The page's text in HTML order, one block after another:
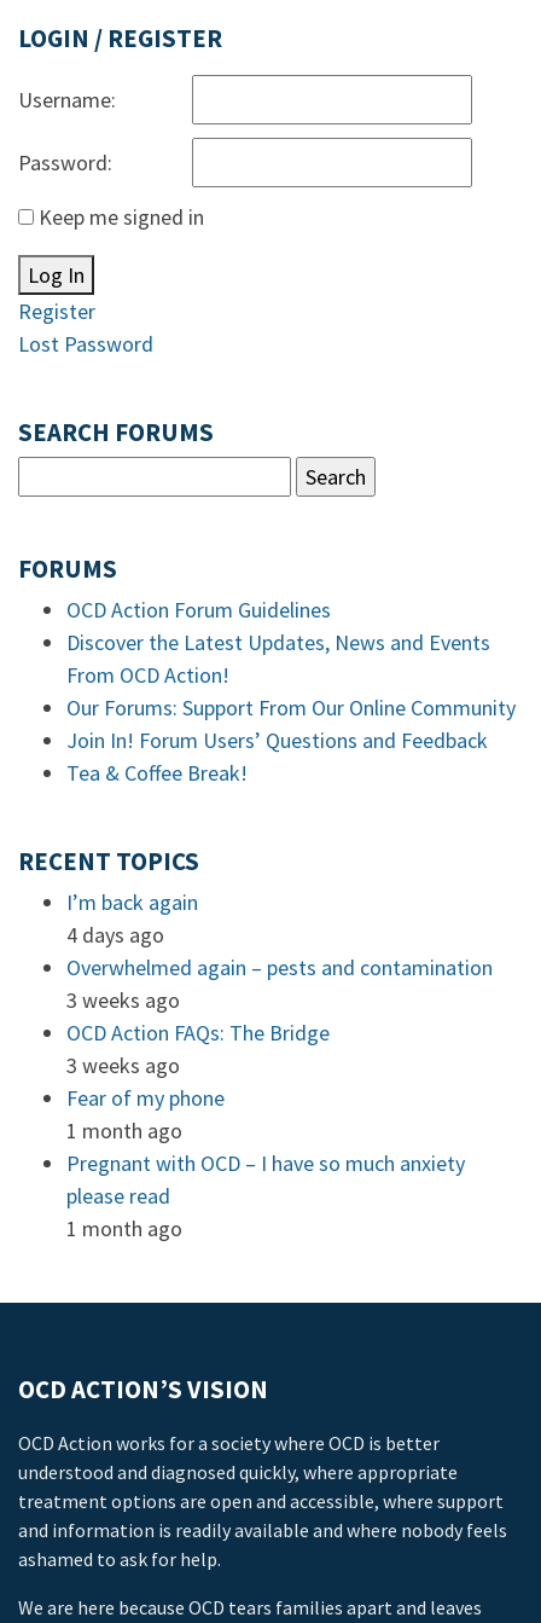
LOGIN / REGISTER
Username:
Password:
Keep me signed in
Log In
Register
Lost Password
SEARCH FORUMS
FORUMS
OCD Action Forum Guidelines
Discover the Latest Updates, News and Events
From OCD Action!
Our Forums: Support From Our Online Community
Join In! Forum Users’ Questions and Feedback
Tea & Coffee Break!
RECENT TOPICS
I’m back again
4 days ago
Overwhelmed again – pests and contamination
3 weeks ago
OCD Action FAQs: The Bridge
3 weeks ago
Fear of my phone
1 month ago
Pregnant with OCD – I have so much anxiety
please read
1 month ago
OCD ACTION’S VISION
OCD Action works for a society where OCD is better
understood and diagnosed quickly, where appropriate
treatment options are open and accessible, where support
and information is readily available and where nobody feels
ashamed to ask for help.
We are here because OCD tears families apart and leaves